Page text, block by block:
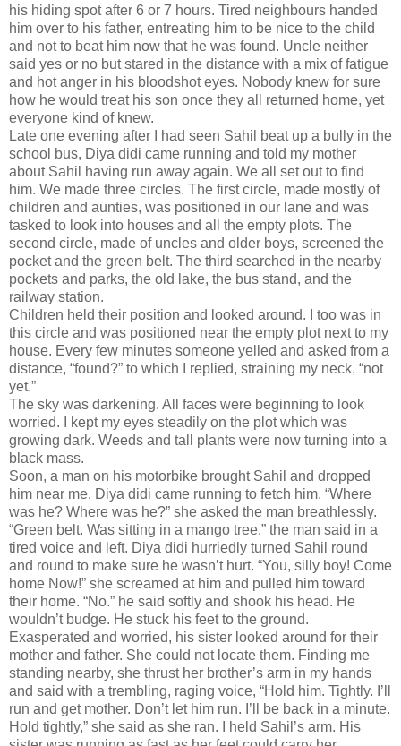
his hiding spot after 6 or 7 hours. Tired neighbours handed
him over to his father, entreating him to be nice to the child
and not to beat him now that he was found. Uncle neither
said yes or no but stared in the distance with a mix of fatigue
and hot anger in his bloodshot eyes. Nobody knew for sure
how he would treat his son once they all returned home, yet
everyone kind of knew.
Late one evening after I had seen Sahil beat up a bully in the
school bus, Diya didi came running and told my mother
about Sahil having run away again. We all set out to find
him. We made three circles. The first circle, made mostly of
children and aunties, was positioned in our lane and was
tasked to look into houses and all the empty plots. The
second circle, made of uncles and older boys, screened the
pocket and the green belt. The third searched in the nearby
pockets and parks, the old lake, the bus stand, and the
railway station.
Children held their position and looked around. I too was in
this circle and was positioned near the empty plot next to my
house. Every few minutes someone yelled and asked from a
distance, “found?” to which I replied, straining my neck, “not
yet.”
The sky was darkening. All faces were beginning to look
worried. I kept my eyes steadily on the plot which was
growing dark. Weeds and tall plants were now turning into a
black mass.
Soon, a man on his motorbike brought Sahil and dropped
him near me. Diya didi came running to fetch him. “Where
was he? Where was he?” she asked the man breathlessly.
“Green belt. Was sitting in a mango tree,” the man said in a
tired voice and left. Diya didi hurriedly turned Sahil round
and round to make sure he wasn’t hurt. “You, silly boy! Come
home Now!” she screamed at him and pulled him toward
their home. “No.” he said softly and shook his head. He
wouldn’t budge. He stuck his feet to the ground.
Exasperated and worried, his sister looked around for their
mother and father. She could not locate them. Finding me
standing nearby, she thrust her brother’s arm in my hands
and said with a trembling, raging voice, “Hold him. Tightly. I’ll
run and get mother. Don’t let him run. I’ll be back in a minute.
Hold tightly,” she said as she ran. I held Sahil’s arm. His